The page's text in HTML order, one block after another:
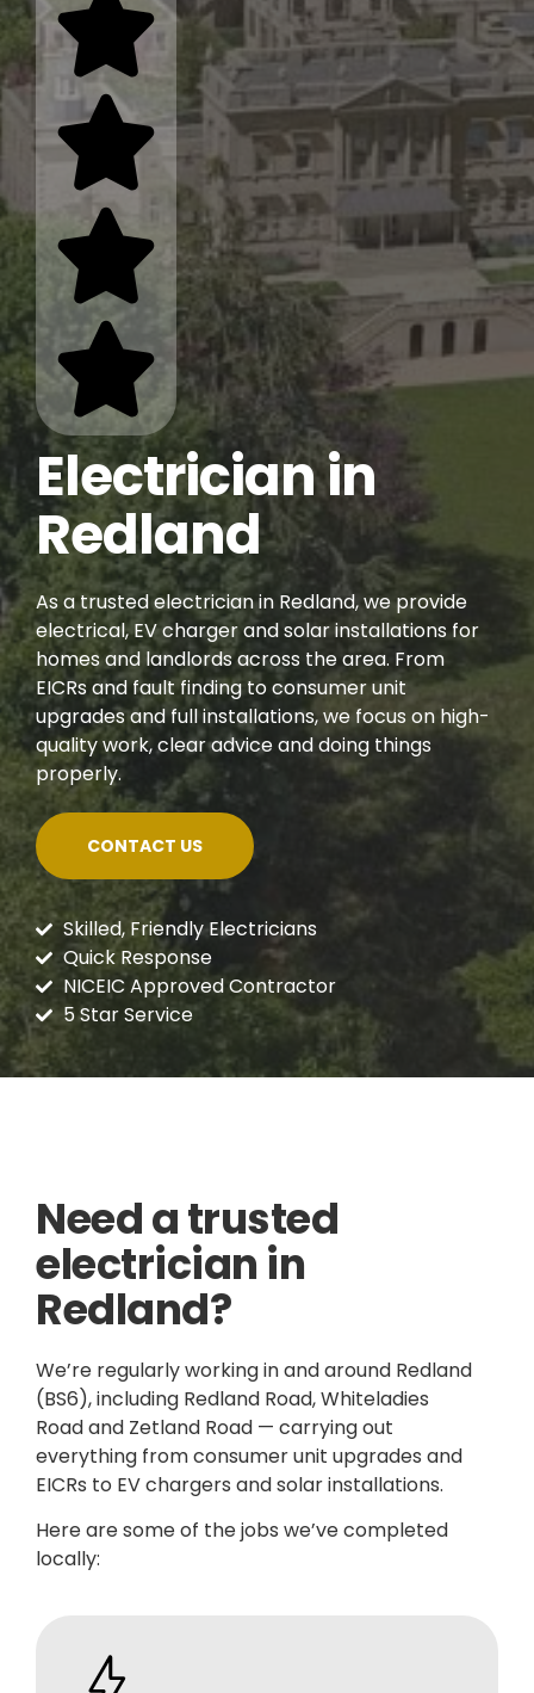
Electrician in
Redland
As a trusted electrician in Redland, we provide
electrical, EV charger and solar installations for
homes and landlords across the area. From
EICRs and fault finding to consumer unit
upgrades and full installations, we focus on high-
quality work, clear advice and doing things
properly.
CONTACT US
Skilled, Friendly Electricians
Quick Response
NICEIC Approved Contractor
5 Star Service
Need a trusted
electrician in
Redland?
We’re regularly working in and around Redland
(BS6), including Redland Road, Whiteladies
Road and Zetland Road — carrying out
everything from consumer unit upgrades and
EICRs to EV chargers and solar installations.
Here are some of the jobs we’ve completed
locally: